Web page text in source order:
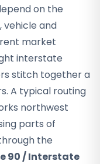
on the
vehicle and
market
interstate
stitch together a
A typical routing
northwest
parts of
the
90 / Interstate